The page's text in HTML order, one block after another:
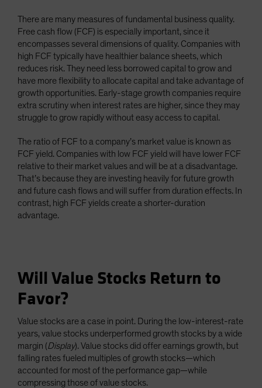
There are many measures of fundamental business quality.
Free cash flow (FCF) is especially important, since it
encompasses several dimensions of quality. Companies with
high FCF typically have healthier balance sheets, which
reduces risk. They need less borrowed capital to grow and
have more flexibility to allocate capital and take advantage of
growth opportunities. Early-stage growth companies require
extra scrutiny when interest rates are higher, since they may
struggle to grow rapidly without easy access to capital.
The ratio of FCF to a company’s market value is known as
FCF yield. Companies with low FCF yield will have lower FCF
relative to their market values and will be at a disadvantage.
That’s because they are investing heavily for future growth
and future cash flows and will suffer from duration effects. In
contrast, high FCF yields create a shorter-duration
advantage.
Will Value Stocks Return to
Favor?
Value stocks are a case in point. During the low-interest-rate
years, value stocks underperformed growth stocks by a wide
margin (Display). Value stocks did offer earnings growth, but
falling rates fueled multiples of growth stocks—which
accounted for most of the performance gap—while
compressing those of value stocks.